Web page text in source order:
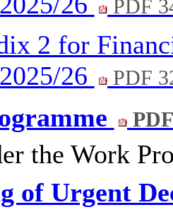
PDF
2 for
26
PDF
the Work
of Urgent